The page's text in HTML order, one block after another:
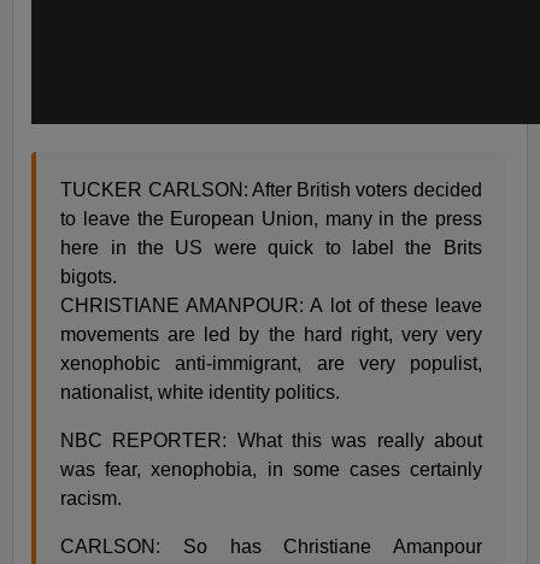
TUCKER CARLSON: After British voters decided
to leave the European Union, many in the press
here in the US were quick to label the Brits
bigots.
CHRISTIANE AMANPOUR: A lot of these leave
movements are led by the hard right, very very
xenophobic anti-immigrant, are very populist,
nationalist, white identity politics.
NBC REPORTER: What this was really about
was fear, xenophobia, in some cases certainly
racism.
CARLSON: So has Christiane Amanpour